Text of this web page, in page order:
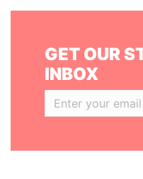
GET OUR
INBOX